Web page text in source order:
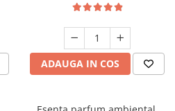
ADAUGA IN COS